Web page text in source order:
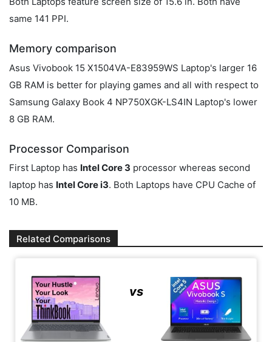
same 141 PPI.
Memory comparison
Asus Vivobook 15 X1504VA-E83959WS Laptop's larger 16
GB RAM is better for playing games and all with respect to
Samsung Galaxy Book 4 NP750XGK-LS4IN Laptop's lower
8 GB RAM.
Processor Comparison
First Laptop has Intel Core 3 processor whereas second
laptop has Intel Core i3. Both Laptops have CPU Cache of
10 MB.
Related Comparisons
vs